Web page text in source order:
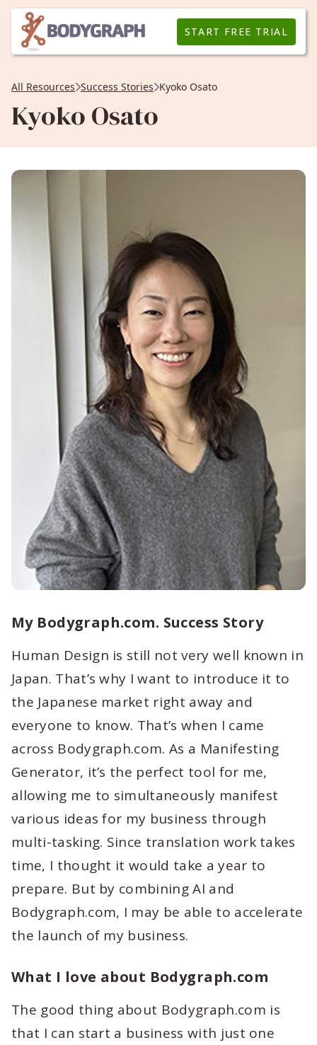
START FREE TRIAL
All Resources Success Stories Kyoko Osato
Kyoko Osato
My Bodygraph.com. Success Story
Human Design is still not very well known in
Japan. That’s why I want to introduce it to
the Japanese market right away and
everyone to know. That’s when I came
across Bodygraph.com. As a Manifesting
Generator, it’s the perfect tool for me,
allowing me to simultaneously manifest
various ideas for my business through
multi-tasking. Since translation work takes
time, I thought it would take a year to
prepare. But by combining AI and
Bodygraph.com, I may be able to accelerate
the launch of my business.
What I love about Bodygraph.com
The good thing about Bodygraph.com is
that I can start a business with just one